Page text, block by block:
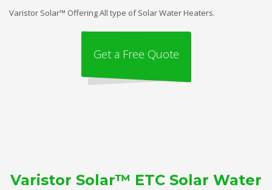
Varistor Solar™ Offering All type of Solar Water Heaters.
Get a Free Quote
Varistor Solar™ ETC Solar Water